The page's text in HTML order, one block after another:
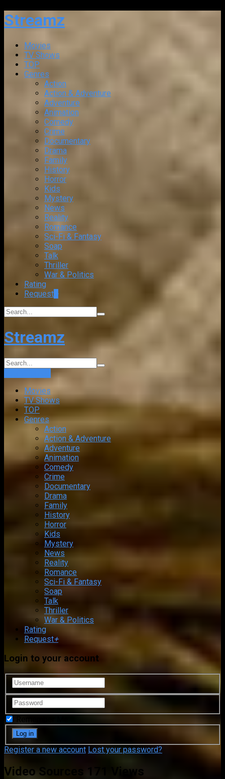
Streamz
Movies
TV Shows
TOP
Genres
Action
Action & Adventure
Adventure
Animation
Comedy
Crime
Documentary
Drama
Family
History
Horror
Kids
Mystery
News
Reality
Romance
Sci-Fi & Fantasy
Soap
Talk
Thriller
War & Politics
Rating
Request
Streamz
Movies
TV Shows
TOP
Genres
Action
Action & Adventure
Adventure
Animation
Comedy
Crime
Documentary
Drama
Family
History
Horror
Kids
Mystery
News
Reality
Romance
Sci-Fi & Fantasy
Soap
Talk
Thriller
War & Politics
Rating
Request+
Login to your account
Remember Me
Register a new account Lost your password?
Video Sources 171 Views